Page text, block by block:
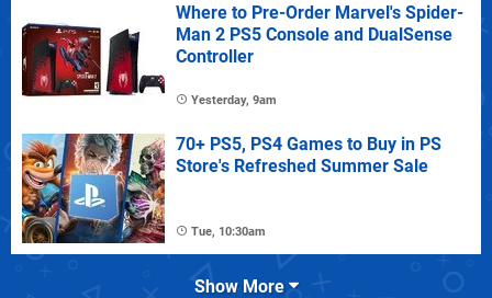
Where to Pre-Order Marvel's Spider-
Man 2 PS5 Console and DualSense
Controller
Yesterday, 9am
70+ PS5, PS4 Games to Buy in PS
Store's Refreshed Summer Sale
Tue, 10:30am
Show More